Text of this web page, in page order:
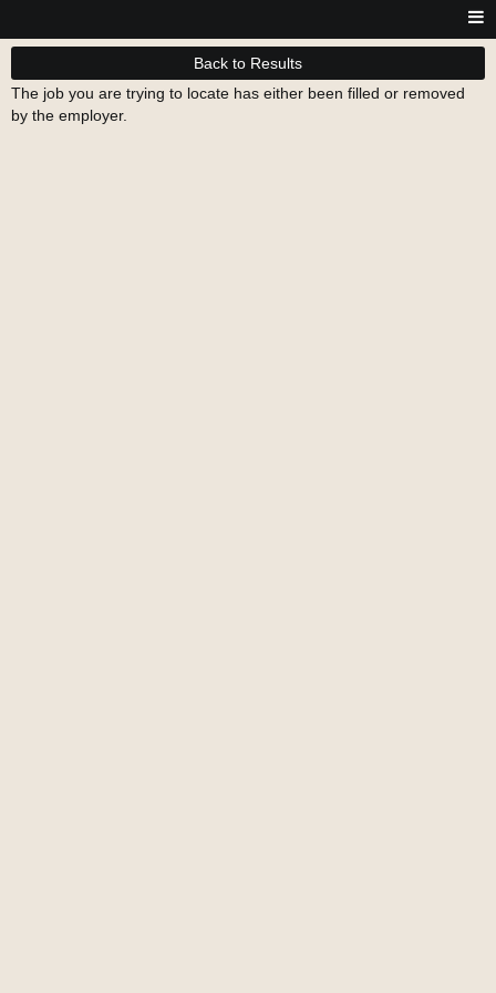
Back to Results
The job you are trying to locate has either been filled or removed
by the employer.